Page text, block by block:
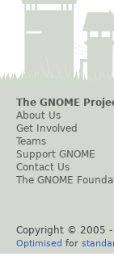
The GNOME
About Us
Get Involved
Teams
Support GNOME
Contact Us
The GNOME
Copyright © 2005 -
Optimised for